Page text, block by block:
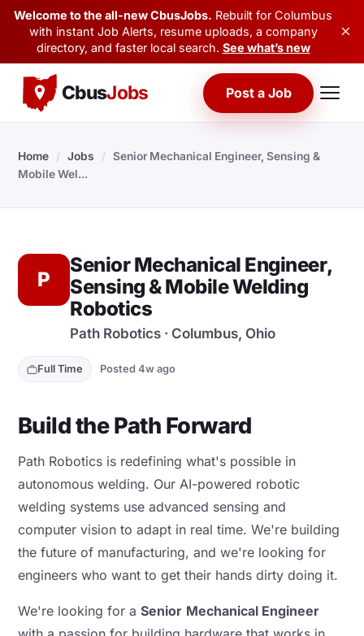
Welcome to the all-new CbusJobs. Rebuilt for Columbus
with instant Job Alerts, resume uploads, a company
directory, and faster local search. See what’s new
×
CbusJobs Post a Job
Home / Jobs /
Senior Mechanical Engineer, Sensing &
Mobile Wel...
P
Senior Mechanical Engineer,
Sensing & Mobile Welding
Robotics
Path Robotics · Columbus, Ohio
Full Time Posted 4w ago
Build the Path Forward
Path Robotics is redefining what's possible in
autonomous welding. Our AI-powered robotic
welding systems use advanced sensing and
computer vision to adapt in real time. We're building
the future of manufacturing, and we're looking for
engineers who want to get their hands dirty doing it.
We're looking for a Senior Mechanical Engineer